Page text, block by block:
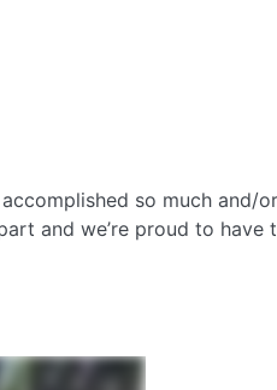
so much and/
and we’re proud to have